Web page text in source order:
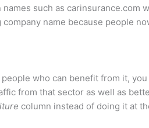
such as carinsurance.com
name because people
who can benefit from it,
from that sector as well as
column instead of doing it at